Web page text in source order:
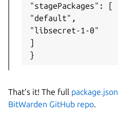
"stagePackages": [
"default",
"libsecret-1-0"
]
}
That’s it! The full package.json
BitWarden GitHub repo.